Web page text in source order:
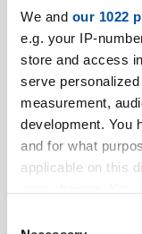
We and our 1022
e.g. your IP-
store and access
serve
measurement,
development. You
and for what
applicable on this
Name*
Company